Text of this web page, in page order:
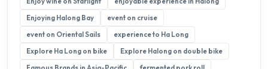
Enjoying Halong Bay
event on cruise
event on Oriental Sails
experience to Ha Long
Explore Ha Long on bike
Explore Halong on double bike